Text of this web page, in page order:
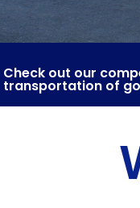
Check out our
transportation of